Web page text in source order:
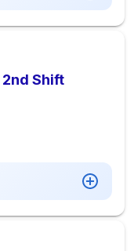
Shift